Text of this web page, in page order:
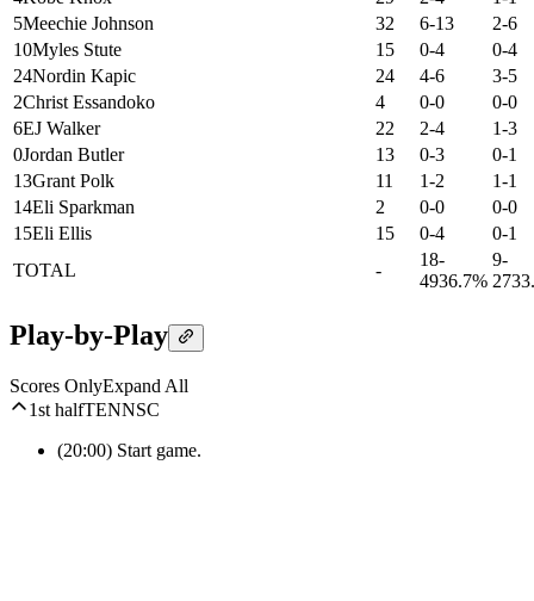
5Meechie Johnson 32 6-13
2-6
10Myles Stute 15 0-4
0-4
24Nordin Kapic 24 4-6
3-5
2Christ Essandoko 4 0-0
0-0
6EJ Walker 22 2-4
1-3
0Jordan Butler 13 0-3
0-1
13Grant Polk 11 1-2
1-1
14Eli Sparkman 2 0-0
0-0
15Eli Ellis 15 0-4
0-1
TOTAL
-
18-
4936.7%
9-
27
Play-by-Play
Scores OnlyExpand All
1st halfTENNSC
(20:00) Start game.